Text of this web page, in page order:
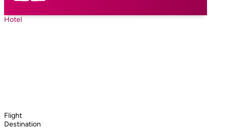
Hotel
Flight
Destination